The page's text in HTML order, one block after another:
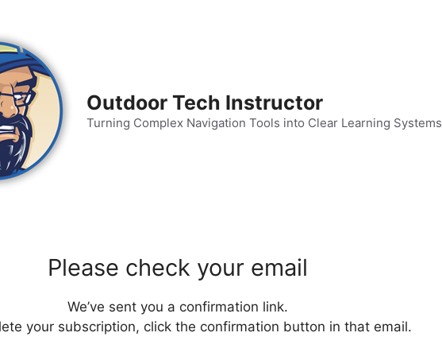
Outdoor Tech Instructor
Turning Complex Navigation Tools into Clear Learning Systems
Please check your email
We’ve sent you a confirmation link.
your subscription, click the confirmation button in that email.